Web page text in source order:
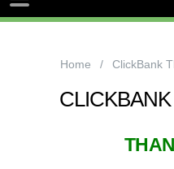
Home ClickBank